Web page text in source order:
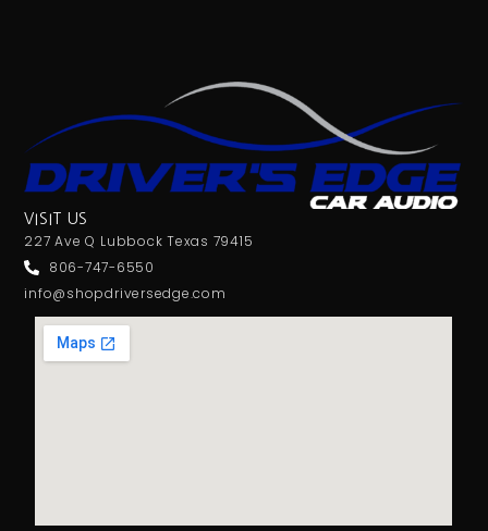
VISIT US
227 Ave Q Lubbock Texas 79415
806-747-6550
info@shopdriversedge.com